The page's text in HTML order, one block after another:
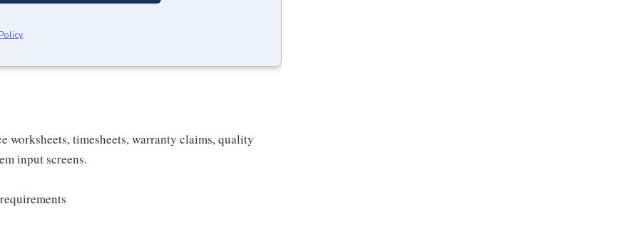
.
worksheets, timesheets, warranty claims, quality
input screens.